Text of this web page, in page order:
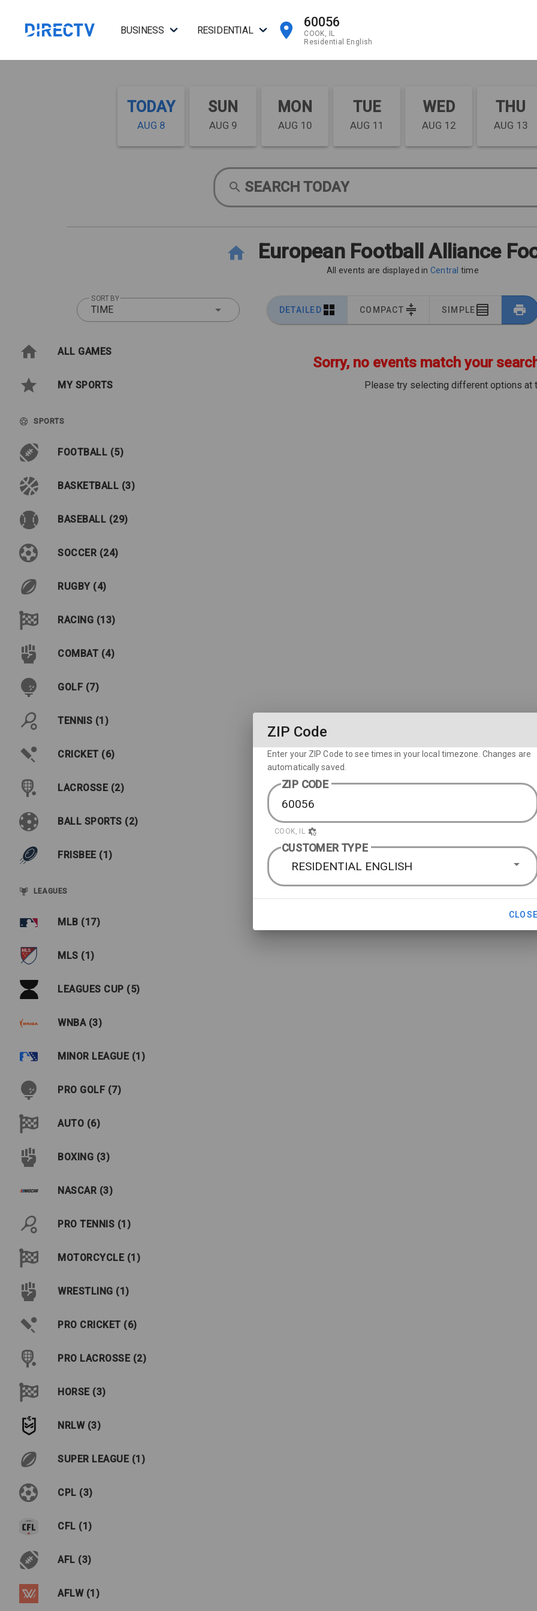
BUSINESS RESIDENTIAL
60056
COOK, IL
Residential English
TODAY
AUG 8
SUN
AUG 9
MON
AUG 10
TUE
AUG 11
WED
AUG 12
THU
AUG 13
SEARCH TODAY
European Football Alliance
All events are displayed in Central time
SORT BY
TIME DETAILED COMPACT SIMPLE
ALL GAMES
MY SPORTS
SPORTS
FOOTBALL (5)
BASKETBALL (3)
BASEBALL (29)
SOCCER (24)
RUGBY (4)
RACING (13)
COMBAT (4)
GOLF (7)
TENNIS (1)
CRICKET (6)
LACROSSE (2)
BALL SPORTS (2)
FRISBEE (1)
LEAGUES
MLB (17)
MLS (1)
LEAGUES CUP (5)
WNBA (3)
MINOR LEAGUE (1)
PRO GOLF (7)
AUTO (6)
BOXING (3)
NASCAR (3)
PRO TENNIS (1)
MOTORCYCLE (1)
WRESTLING (1)
PRO CRICKET (6)
PRO LACROSSE (2)
HORSE (3)
NRLW (3)
SUPER LEAGUE (1)
CPL (3)
CFL (1)
AFL (3)
AFLW (1)
Sorry, no events match your
Please try selecting different options at
ZIP Code
Enter your ZIP Code to see times in your local timezone. Changes are
automatically saved.
ZIP CODE
COOK, IL
CUSTOMER TYPE
RESIDENTIAL ENGLISH